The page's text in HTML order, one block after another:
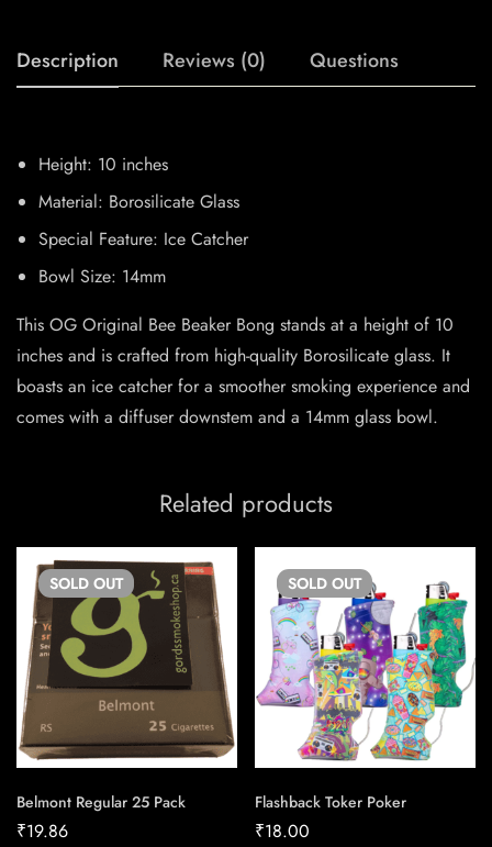
Description Reviews (0) Questions
Height: 10 inches
Material: Borosilicate Glass
Special Feature: Ice Catcher
Bowl Size: 14mm
This OG Original Bee Beaker Bong stands at a height of 10
inches and is crafted from high-quality Borosilicate glass. It
boasts an ice catcher for a smoother smoking experience and
comes with a diffuser downstem and a 14mm glass bowl.
Related products
SOLD OUT
Belmont Regular 25 Pack
₹19.86
SOLD OUT
Flashback Toker Poker
₹18.00